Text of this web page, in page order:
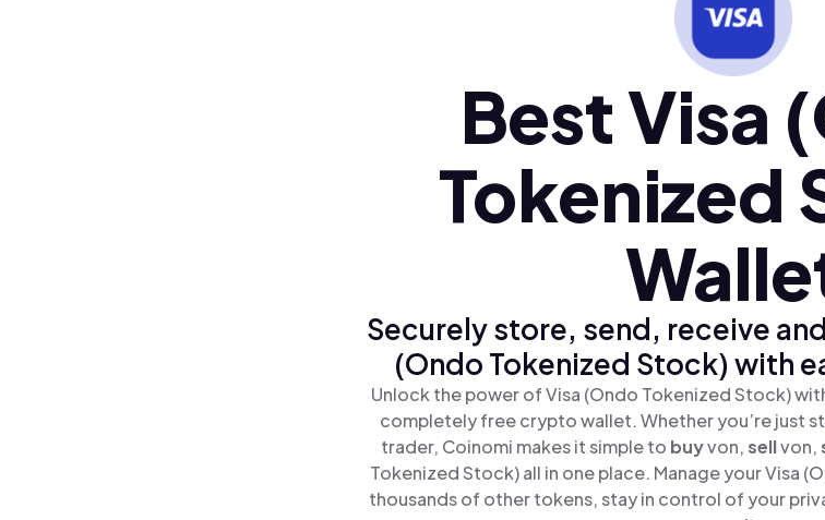
Best Visa
Tokenized
Securely store, send, receive
(Ondo Tokenized Stock) with
Unlock the power of Visa (Ondo Tokenized Stock)
completely free crypto wallet. Whether you’re just
trader, Coinomi makes it simple to buyvon,sellvon,
Tokenized Stock) all in one place. Manage your Visa
thousands of other tokens, stay in control of your